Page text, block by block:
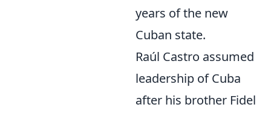
years of the new
Cuban state.
Raúl Castro assumed
leadership of Cuba
after his brother Fidel